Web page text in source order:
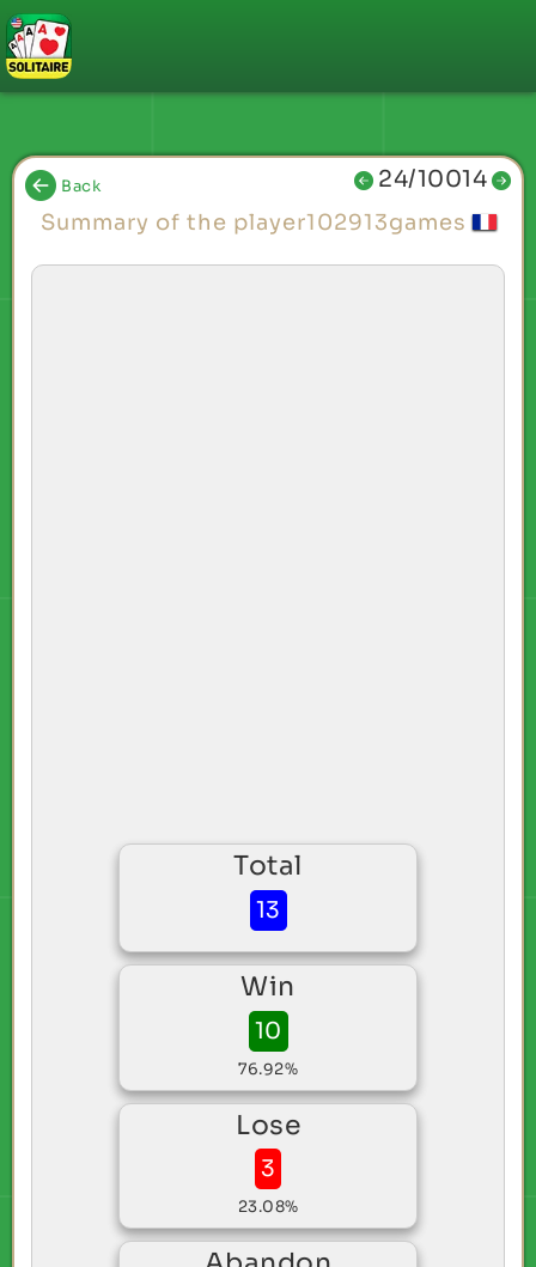
Back 24/10014
Summary of the player102913games
Total
13
Win
10
76.92%
Lose
3
23.08%